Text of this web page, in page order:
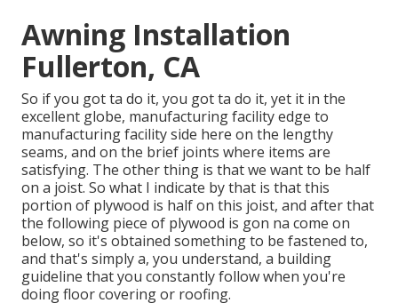
Awning Installation
Fullerton, CA
So if you got ta do it, you got ta do it, yet it in the
excellent globe, manufacturing facility edge to
manufacturing facility side here on the lengthy
seams, and on the brief joints where items are
satisfying. The other thing is that we want to be half
on a joist. So what I indicate by that is that this
portion of plywood is half on this joist, and after that
the following piece of plywood is gon na come on
below, so it's obtained something to be fastened to,
and that's simply a, you understand, a building
guideline that you constantly follow when you're
doing floor covering or roofing.